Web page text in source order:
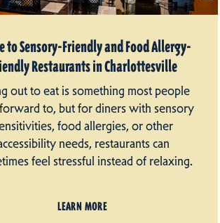
to Sensory-Friendly and Food Allergy-
Restaurants in Charlottesville
out to eat is something most people
to, but for diners with sensory
food allergies, or other
needs, restaurants can
feel stressful instead of relaxing.
LEARN MORE